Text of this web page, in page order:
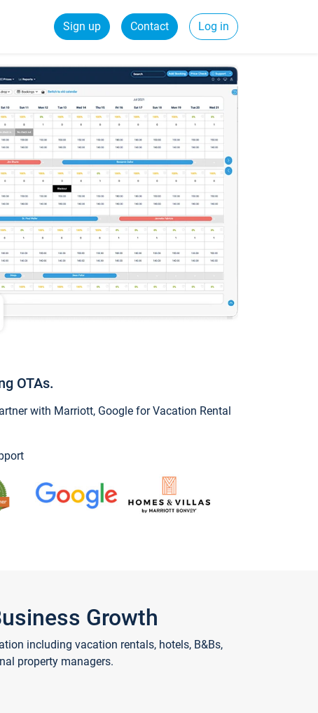
Sign up Contact Log in
OTAs.
with Marriott, Google for Vacation Rental
Growth
including vacation rentals, hotels, B&Bs,
property managers.